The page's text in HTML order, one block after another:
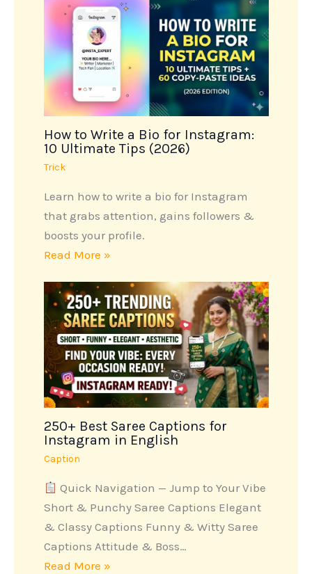
How to Write a Bio for Instagram:
10 Ultimate Tips (2026)
Trick
Learn how to write a bio for Instagram
that grabs attention, gains followers &
boosts your profile.
Read More »
250+ Best Saree Captions for
Instagram in English
Caption
Quick Navigation — Jump to Your Vibe
Short & Punchy Saree Captions Elegant
& Classy Captions Funny & Witty Saree
Captions Attitude & Boss…
Read More »